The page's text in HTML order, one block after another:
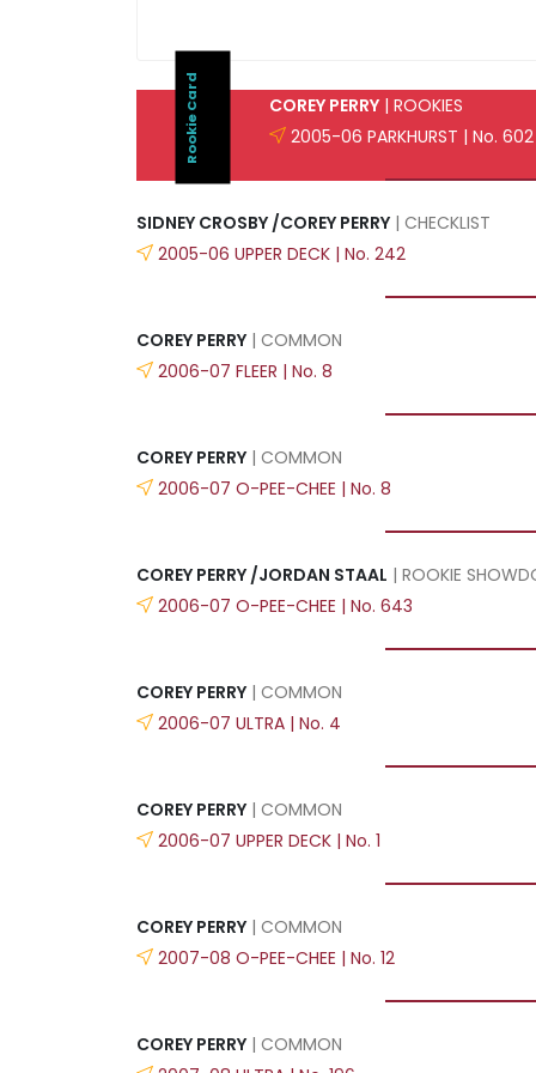
Rookie Card COREY PERRY | ROOKIES
2005-06 PARKHURST | No. 602
SIDNEY CROSBY /COREY PERRY | CHECKLIST
2005-06 UPPER DECK | No. 242
COREY PERRY | COMMON
2006-07 FLEER | No. 8
COREY PERRY | COMMON
2006-07 O-PEE-CHEE | No. 8
COREY PERRY /JORDAN STAAL | ROOKIE
2006-07 O-PEE-CHEE | No. 643
COREY PERRY | COMMON
2006-07 ULTRA | No. 4
COREY PERRY | COMMON
2006-07 UPPER DECK | No. 1
COREY PERRY | COMMON
2007-08 O-PEE-CHEE | No. 12
COREY PERRY | COMMON